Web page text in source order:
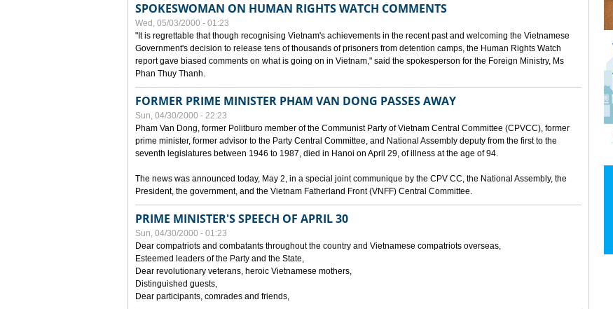
SPOKESWOMAN ON HUMAN RIGHTS WATCH COMMENTS
Wed, 05/03/2000 - 01:23
"It is regrettable that though recognising Vietnam's achievements in the recent past and welcoming the Vietnamese
Government's decision to release tens of thousands of prisoners from detention camps, the Human Rights Watch
report gave biased comments on what is going on in Vietnam," said the spokesperson for the Foreign Ministry, Ms
Phan Thuy Thanh.
FORMER PRIME MINISTER PHAM VAN DONG PASSES AWAY
Sun, 04/30/2000 - 22:23
Pham Van Dong, former Politburo member of the Communist Party of Vietnam Central Committee (CPVCC), former
prime minister, former advisor to the Party Central Committee, and National Assembly deputy from the first to the
seventh legislatures between 1946 to 1987, died in Hanoi on April 29, of illness at the age of 94.
The news was announced today, May 2, in a special joint communique by the CPV CC, the National Assembly, the
President, the government, and the Vietnam Fatherland Front (VNFF) Central Committee.
PRIME MINISTER'S SPEECH OF APRIL 30
Sun, 04/30/2000 - 01:23
Dear compatriots and combatants throughout the country and Vietnamese compatriots overseas,
Esteemed leaders of the Party and the State,
Dear revolutionary veterans, heroic Vietnamese mothers,
Distinguished guests,
Dear participants, comrades and friends,